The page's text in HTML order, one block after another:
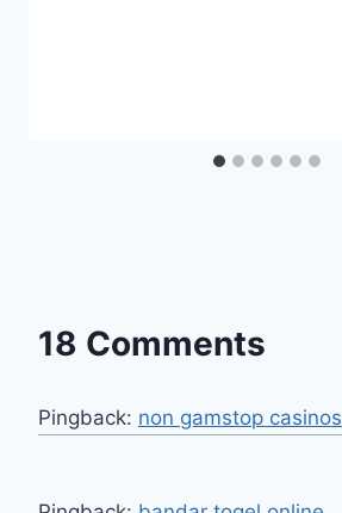
18 Comments
Pingback: non gamstop casinos